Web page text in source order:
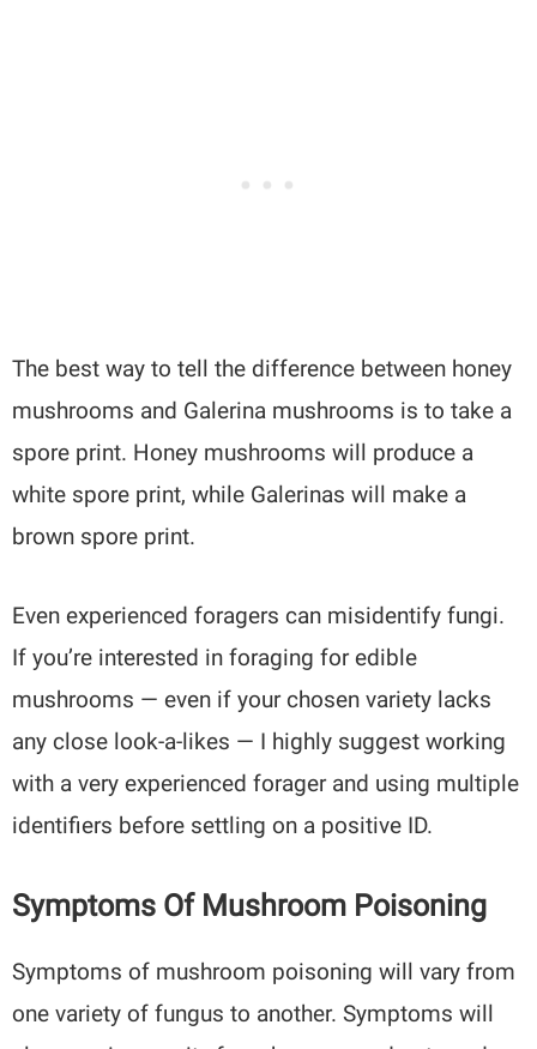
The best way to tell the difference between honey
mushrooms and Galerina mushrooms is to take a
spore print. Honey mushrooms will produce a
white spore print, while Galerinas will make a
brown spore print.
Even experienced foragers can misidentify fungi.
If you’re interested in foraging for edible
mushrooms — even if your chosen variety lacks
any close look-a-likes — I highly suggest working
with a very experienced forager and using multiple
identifiers before settling on a positive ID.
Symptoms Of Mushroom Poisoning
Symptoms of mushroom poisoning will vary from
one variety of fungus to another. Symptoms will